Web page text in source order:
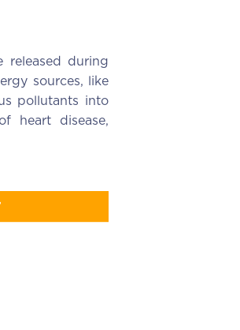
released during
sources, like
pollutants into
heart disease,